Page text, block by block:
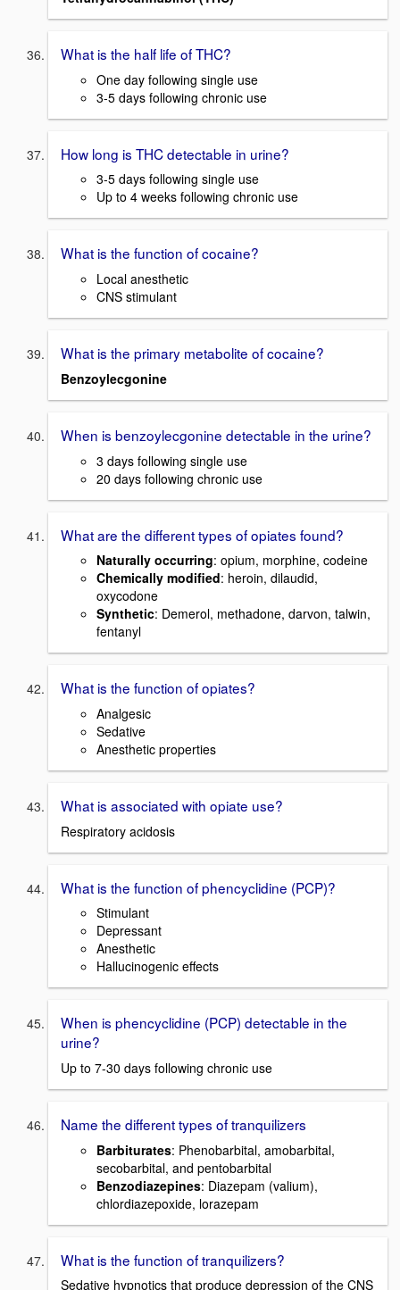
What is the half life of THC?
One day following single use
3-5 days following chronic use
How long is THC detectable in urine?
3-5 days following single use
Up to 4 weeks following chronic use
What is the function of cocaine?
Local anesthetic
CNS stimulant
What is the primary metabolite of cocaine?
Benzoylecgonine
When is benzoylecgonine detectable in the urine?
3 days following single use
20 days following chronic use
What are the different types of opiates found?
Naturally occurring: opium, morphine, codeine
Chemically modified: heroin, dilaudid,
oxycodone
Synthetic: Demerol, methadone, darvon, talwin,
fentanyl
What is the function of opiates?
Analgesic
Sedative
Anesthetic properties
What is associated with opiate use?
Respiratory acidosis
What is the function of phencyclidine (PCP)?
Stimulant
Depressant
Anesthetic
Hallucinogenic effects
When is phencyclidine (PCP) detectable in the
urine?
Up to 7-30 days following chronic use
Name the different types of tranquilizers
Barbiturates: Phenobarbital, amobarbital,
secobarbital, and pentobarbital
Benzodiazepines: Diazepam (valium),
chlordiazepoxide, lorazepam
What is the function of tranquilizers?
Sedative hypnotics that produce depression of the CNS